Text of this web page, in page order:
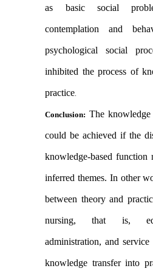
as basic social
contemplation and
psychological social
inhibited the process of
practice.
Conclusion: The
could be achieved if the
knowledge-based
inferred themes. In other
between theory and
nursing, that is,
administration, and
knowledge transfer into